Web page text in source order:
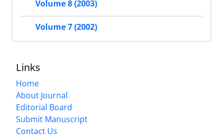
Volume 8 (2003)
Volume 7 (2002)
Links
Home
About Journal
Editorial Board
Submit Manuscript
Contact Us